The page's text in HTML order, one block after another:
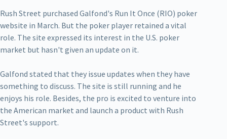
Rush Street purchased Galfond's Run It Once (RIO) poker
website in March. But the poker player retained a vital
role. The site expressed its interest in the U.S. poker
market but hasn't given an update on it.
Galfond stated that they issue updates when they have
something to discuss. The site is still running and he
enjoys his role. Besides, the pro is excited to venture into
the American market and launch a product with Rush
Street's support.